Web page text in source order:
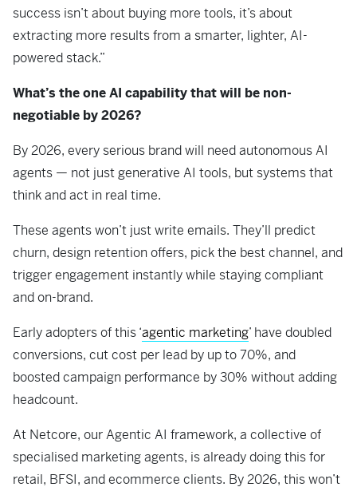
success isn’t about buying more tools, it’s about
extracting more results from a smarter, lighter, AI-
powered stack.”
What’s the one AI capability that will be non-
negotiable by 2026?
By 2026, every serious brand will need autonomous AI
agents — not just generative AI tools, but systems that
think and act in real time.
These agents won’t just write emails. They’ll predict
churn, design retention offers, pick the best channel, and
trigger engagement instantly while staying compliant
and on-brand.
Early adopters of this ‘agentic marketing’ have doubled
conversions, cut cost per lead by up to 70%, and
boosted campaign performance by 30% without adding
headcount.
At Netcore, our Agentic AI framework, a collective of
specialised marketing agents, is already doing this for
retail, BFSI, and ecommerce clients. By 2026, this won’t